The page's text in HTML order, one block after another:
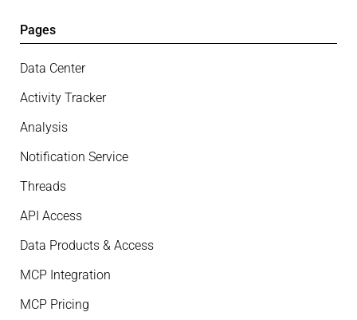
Pages
Data Center
Activity Tracker
Analysis
Notification Service
Threads
API Access
Data Products & Access
MCP Integration
MCP Pricing